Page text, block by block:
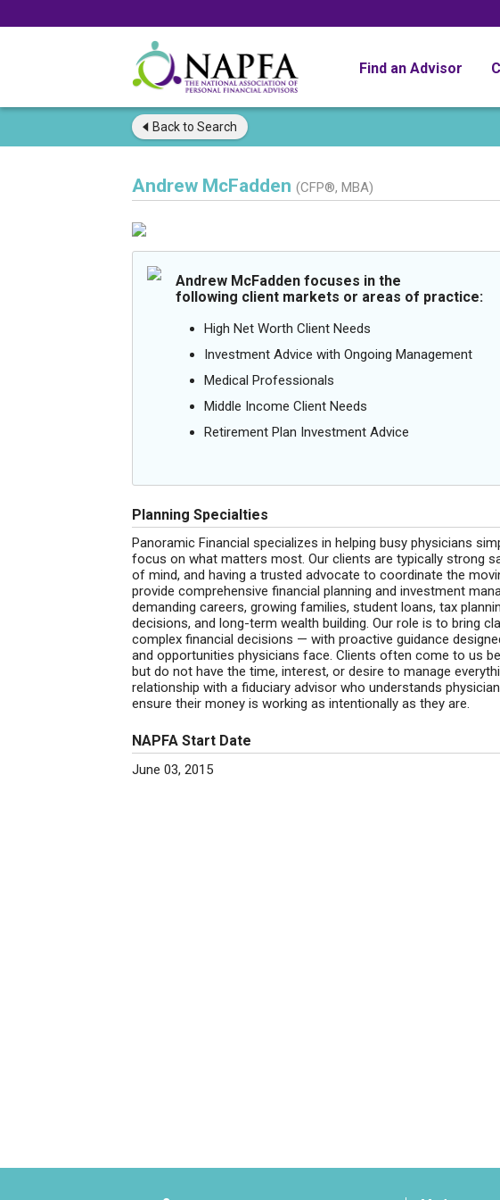
Find an Advisor
Back to Search
Andrew McFadden (CFP®, MBA)
Andrew McFadden focuses in the
following client markets or areas of practice:
High Net Worth Client Needs
Investment Advice with Ongoing Management
Medical Professionals
Middle Income Client Needs
Retirement Plan Investment Advice
Planning Specialties
Panoramic Financial specializes in helping busy physicians
focus on what matters most. Our clients are typically strong
of mind, and having a trusted advocate to coordinate the
provide comprehensive financial planning and investment
demanding careers, growing families, student loans, tax
decisions, and long-term wealth building. Our role is to bring
complex financial decisions — with proactive guidance
and opportunities physicians face. Clients often come to us
but do not have the time, interest, or desire to manage
relationship with a fiduciary advisor who understands
ensure their money is working as intentionally as they are.
NAPFA Start Date
June 03, 2015